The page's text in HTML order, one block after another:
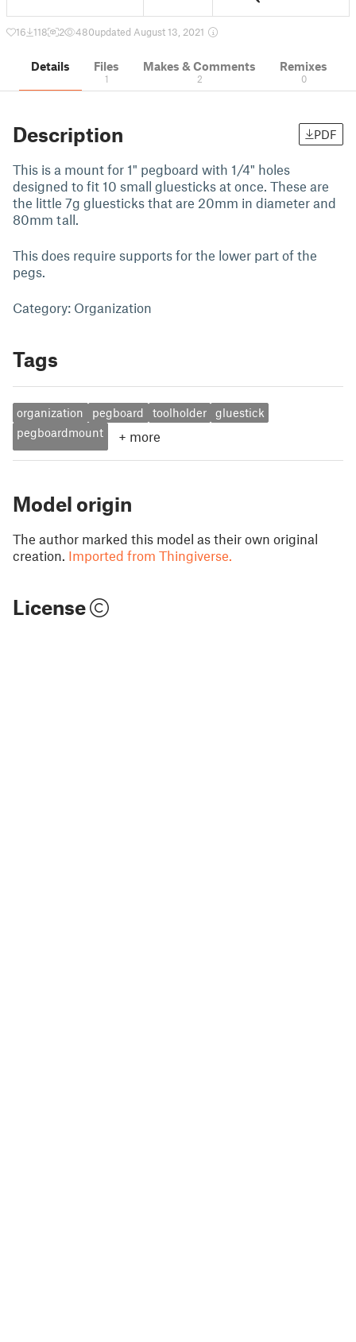
16 118 2 480updated August 13, 2021
Details Files
1
Makes & Comments
2
Remixes
0
Description PDF
This is a mount for 1" pegboard with 1/4" holes
designed to fit 10 small gluesticks at once. These are
the little 7g gluesticks that are 20mm in diameter and
80mm tall.
This does require supports for the lower part of the
pegs.
Category: Organization
Tags
organization pegboard toolholder
gluestick
pegboardmount
+ more
Model origin
The author marked this model as their own original
creation. Imported from Thingiverse.
License